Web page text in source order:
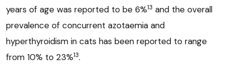
years of age was reported to be 6%13 and the overall
prevalence of concurrent azotaemia and
hyperthyroidism in cats has been reported to range
from 10% to 23%13.